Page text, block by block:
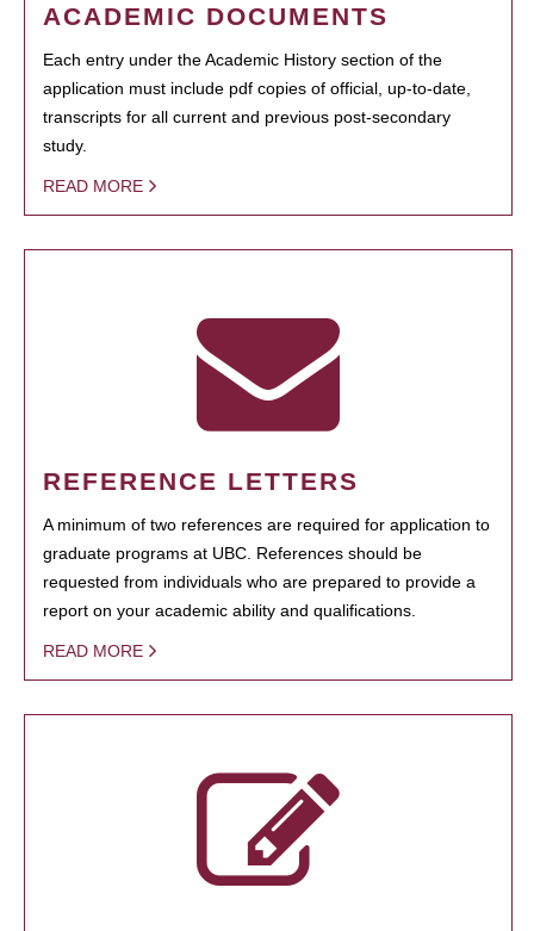
ACADEMIC DOCUMENTS
Each entry under the Academic History section of the
application must include pdf copies of official, up-to-date,
transcripts for all current and previous post-secondary
study.
READ MORE
REFERENCE LETTERS
A minimum of two references are required for application to
graduate programs at UBC. References should be
requested from individuals who are prepared to provide a
report on your academic ability and qualifications.
READ MORE